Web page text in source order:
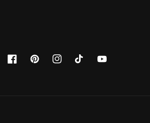
FacebookPinterestInstagramTikTokYouTube